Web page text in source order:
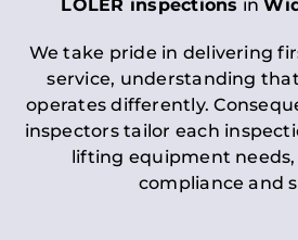
LOLER inspections in
We take pride in delivering
service, understanding
operates differently.
inspectors tailor each
lifting equipment
compliance and